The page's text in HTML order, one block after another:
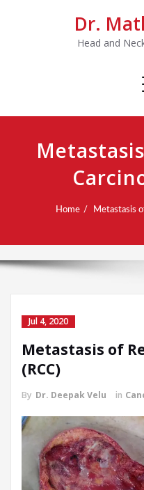
Dr.
Head and
Home Metastasis
Jul 4, 2020
Metastasis of
(RCC)
By Dr. Deepak Velu in